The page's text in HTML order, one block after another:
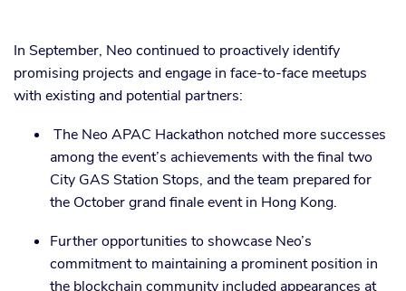
In September, Neo continued to proactively identify
promising projects and engage in face-to-face meetups
with existing and potential partners:
The Neo APAC Hackathon notched more successes
among the event’s achievements with the final two
City GAS Station Stops, and the team prepared for
the October grand finale event in Hong Kong.
Further opportunities to showcase Neo’s
commitment to maintaining a prominent position in
the blockchain community included appearances at